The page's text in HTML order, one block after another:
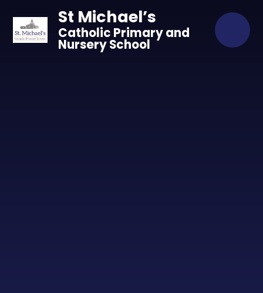
St Michael’s
Catholic Primary and
Nursery School